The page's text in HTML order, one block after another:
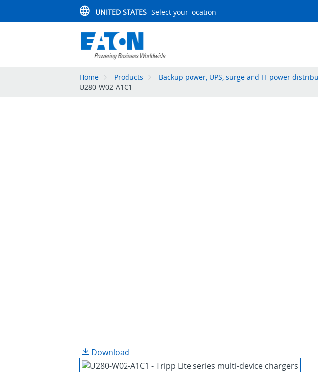
UNITED STATES Select your location
Home Products Backup power, UPS, surge and IT power
U280-W02-A1C1
Download